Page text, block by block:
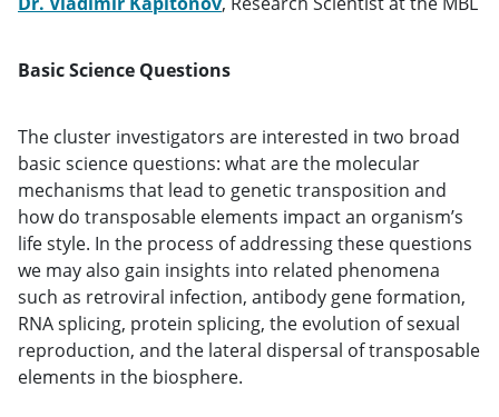
Basic Science Questions
The cluster investigators are interested in two broad
basic science questions: what are the molecular
mechanisms that lead to genetic transposition and
how do transposable elements impact an organism’s
life style. In the process of addressing these questions
we may also gain insights into related phenomena
such as retroviral infection, antibody gene formation,
RNA splicing, protein splicing, the evolution of sexual
reproduction, and the lateral dispersal of transposable
elements in the biosphere.